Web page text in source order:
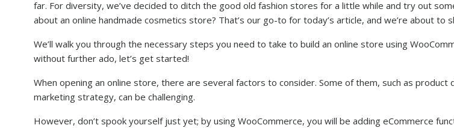
far. For diversity, we’ve decided to ditch the good old fashion stores for a little while and try out
about an online handmade cosmetics store? That’s our go-to for today’s article, and we’re about to
We’ll walk you through the necessary steps you need to take to build an online store using
without further ado, let’s get started!
When opening an online store, there are several factors to consider. Some of them, such as product
marketing strategy, can be challenging.
However, don’t spook yourself just yet; by using WooCommerce, you will be adding eCommerce